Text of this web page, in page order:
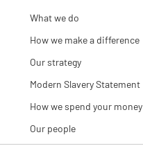
What we do
How we make a difference
Our strategy
Modern Slavery Statement
How we spend your money
Our people